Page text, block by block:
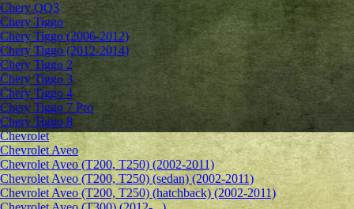
Chery QQ3
Chery Tiggo
Chery Tiggo (2006-2012)
Chery Tiggo (2012-2014)
Chery Tiggo 2
Chery Tiggo 3
Chery Tiggo 4
Chery Tiggo 7 Pro
Chery Tiggo 8
Chevrolet
Сhevrolet Aveo
Chevrolet Aveo (T200, T250) (2002-2011)
Chevrolet Aveo (T200, T250) (sedan) (2002-2011)
Chevrolet Aveo (T200, T250) (hatchback) (2002-2011)